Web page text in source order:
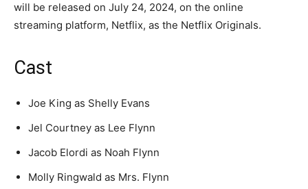
will be released on July 24, 2024, on the online
streaming platform, Netflix, as the Netflix Originals.
Cast
Joe King as Shelly Evans
Jel Courtney as Lee Flynn
Jacob Elordi as Noah Flynn
Molly Ringwald as Mrs. Flynn